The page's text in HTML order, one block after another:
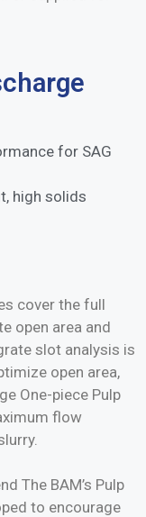
for SAG
high solids
cover the full
open area and
slot analysis is
open area,
One-piece Pulp
flow
The BAM’s Pulp
to encourage